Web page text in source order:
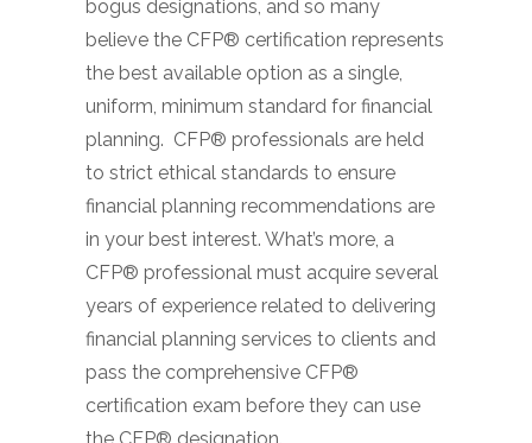
bogus designations, and so many
believe the CFP® certification represents
the best available option as a single,
uniform, minimum standard for financial
planning. CFP® professionals are held
to strict ethical standards to ensure
financial planning recommendations are
in your best interest. What’s more, a
CFP® professional must acquire several
years of experience related to delivering
financial planning services to clients and
pass the comprehensive CFP®
certification exam before they can use